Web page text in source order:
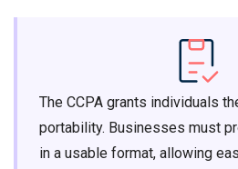
The CCPA grants individuals
portability. Businesses must
in a usable format, allowing